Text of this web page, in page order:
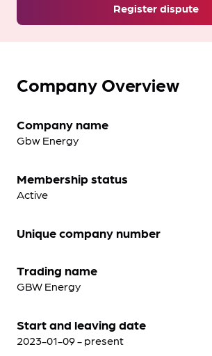
Register dispute
Company Overview
Company name
Gbw Energy
Membership status
Active
Unique company number
Trading name
GBW Energy
Start and leaving date
2023-01-09 - present